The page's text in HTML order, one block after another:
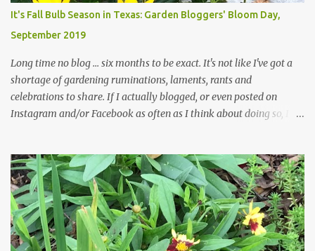
plants, both desirable and undesirable, make for less work. The HG
and I are 22 years older than we were when we started this garden
... how did that happen? The corner bed is the most colorful spot
in th...
It's Fall Bulb Season in Texas: Garden Bloggers' Bloom Day,
September 2019
Long time no blog ... six months to be exact. It's not like I've got a
shortage of gardening ruminations, laments, rants and
celebrations to share. If I actually blogged, or even posted on
Instagram and/or Facebook as often as I think about doing so, I
The summer weather on my corner of Katy does have a lot to do
with my lack of enthusiasm for ... well, just about everything. The
last 3 summers, I've made trips to England in mid- to late June,
visiting gardens in the Cotswolds, Yorkshire and East Anglia. I
return from those trips with a renewed passion for gardening,
which is quickly dashed by the realities of gardening in south